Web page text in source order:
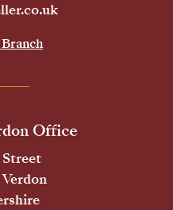
Office